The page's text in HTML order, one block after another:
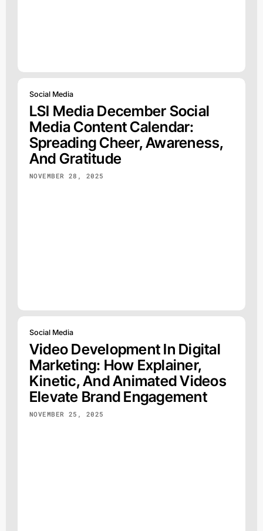
Social Media
LSI Media December Social
Media Content Calendar:
Spreading Cheer, Awareness,
And Gratitude
NOVEMBER 28, 2025
Social Media
Video Development In Digital
Marketing: How Explainer,
Kinetic, And Animated Videos
Elevate Brand Engagement
NOVEMBER 25, 2025